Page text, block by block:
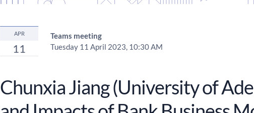
APR
11
Teams meeting
Tuesday 11 April 2023, 10:30 AM
Chunxia Jiang (University of